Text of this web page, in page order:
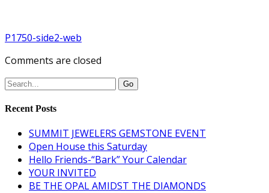
P1750-side2-web
Comments are closed
Recent Posts
SUMMIT JEWELERS GEMSTONE EVENT
Open House this Saturday
Hello Friends-“Bark” Your Calendar
YOUR INVITED
BE THE OPAL AMIDST THE DIAMONDS